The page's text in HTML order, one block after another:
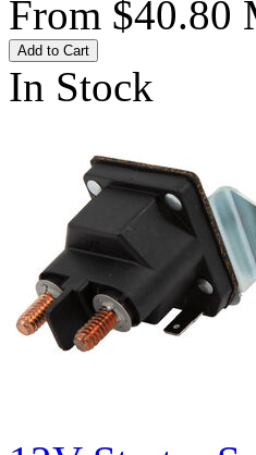
From $40.80
Add to Cart
In Stock